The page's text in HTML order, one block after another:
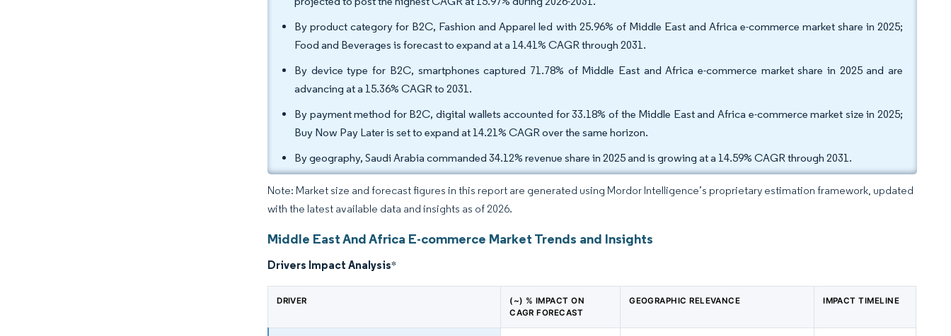
By product category for B2C, Fashion and Apparel led with 25.96% of Middle East and Africa e-commerce market share in 2025;
Food and Beverages is forecast to expand at a 14.41% CAGR through 2031.
By device type for B2C, smartphones captured 71.78% of Middle East and Africa e-commerce market share in 2025 and are
advancing at a 15.36% CAGR to 2031.
By payment method for B2C, digital wallets accounted for 33.18% of the Middle East and Africa e-commerce market size in 2025;
Buy Now Pay Later is set to expand at 14.21% CAGR over the same horizon.
By geography, Saudi Arabia commanded 34.12% revenue share in 2025 and is growing at a 14.59% CAGR through 2031.
Note: Market size and forecast figures in this report are generated using Mordor Intelligence’s proprietary estimation framework, updated
with the latest available data and insights as of 2026.
Middle East And Africa E-commerce Market Trends and Insights
Drivers Impact Analysis*
DRIVER
(~) % IMPACT ON
CAGR FORECAST
GEOGRAPHIC RELEVANCE IMPACT TIMELINE